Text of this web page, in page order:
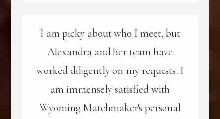
I am picky about who I meet, but
Alexandra and her team have
worked diligently on my requests. I
am immensely satisfied with
Wyoming Matchmaker's personal